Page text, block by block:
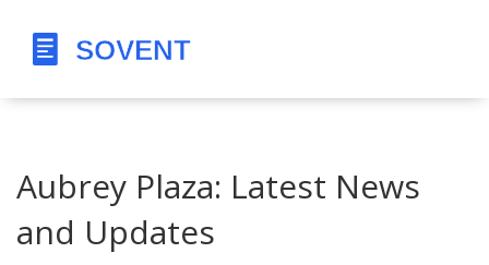
Aubrey Plaza: Latest News
and Updates